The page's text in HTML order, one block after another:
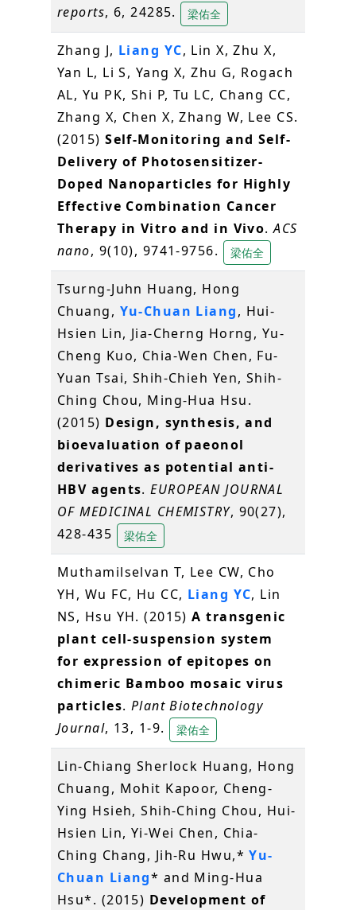
reports, 6, 24285. 梁佑全
Zhang J, Liang YC, Lin X, Zhu X,
Yan L, Li S, Yang X, Zhu G, Rogach
AL, Yu PK, Shi P, Tu LC, Chang CC,
Zhang X, Chen X, Zhang W, Lee CS.
(2015)Self-Monitoring and Self-
Delivery of Photosensitizer-
Doped Nanoparticles for Highly
Effective Combination Cancer
Therapy in Vitro and in Vivo.ACS
nano, 9(10), 9741-9756. 梁佑全
Tsurng-Juhn Huang, Hong
Chuang, Yu-Chuan Liang, Hui-
Hsien Lin, Jia-Cherng Horng, Yu-
Cheng Kuo, Chia-Wen Chen, Fu-
Yuan Tsai, Shih-Chieh Yen, Shih-
Ching Chou, Ming-Hua Hsu.
(2015) Design, synthesis, and
bioevaluation of paeonol
derivatives as potential anti-
HBV agents.EUROPEAN JOURNAL
OF MEDICINAL CHEMISTRY, 90(27),
428-435
梁佑全
Muthamilselvan T, Lee CW, Cho
YH, Wu FC, Hu CC, Liang YC, Lin
NS, Hsu YH. (2015)A transgenic
plant cell-suspension system
for expression of epitopes on
chimeric Bamboo mosaic virus
particles. Plant Biotechnology
Journal, 13, 1-9. 梁佑全
Lin-Chiang Sherlock Huang, Hong
Chuang, Mohit Kapoor, Cheng-
Ying Hsieh, Shih-Ching Chou, Hui-
Hsien Lin, Yi-Wei Chen, Chia-
Ching Chang, Jih-Ru Hwu,*Yu-
Chuan Liang* and Ming-Hua
Hsu*. (2015) Development of